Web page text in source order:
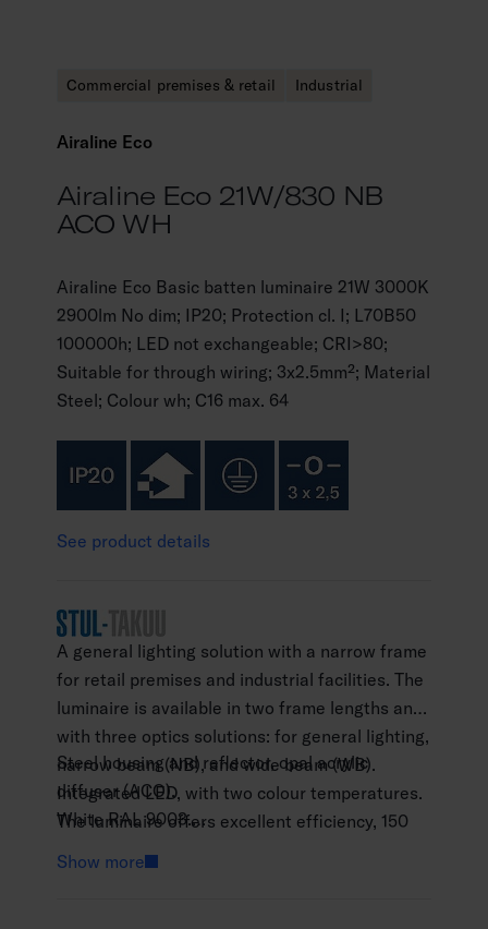
Commercial premises & retail Industrial
Airaline Eco
Airaline Eco 21W/830 NB
ACO WH
Airaline Eco Basic batten luminaire 21W 3000K
2900lm No dim; IP20; Protection cl. I; L70B50
100000h; LED not exchangeable; CRI>80;
Suitable for through wiring; 3x2.5mm²; Material
Steel; Colour wh; C16 max. 64
See product details
A general lighting solution with a narrow frame
for retail premises and industrial facilities. The
luminaire is available in two frame lengths and
with three optics solutions: for general lighting,
narrow beam (NB), and wide beam (WB).
Integrated LED, with two colour temperatures.
The luminaire offers excellent efficiency, 150
Steel housing and reflector, opal acrylic
diffuser (ACO).
White RAL 9003.
Surface mounting or wire suspension with a
Show more